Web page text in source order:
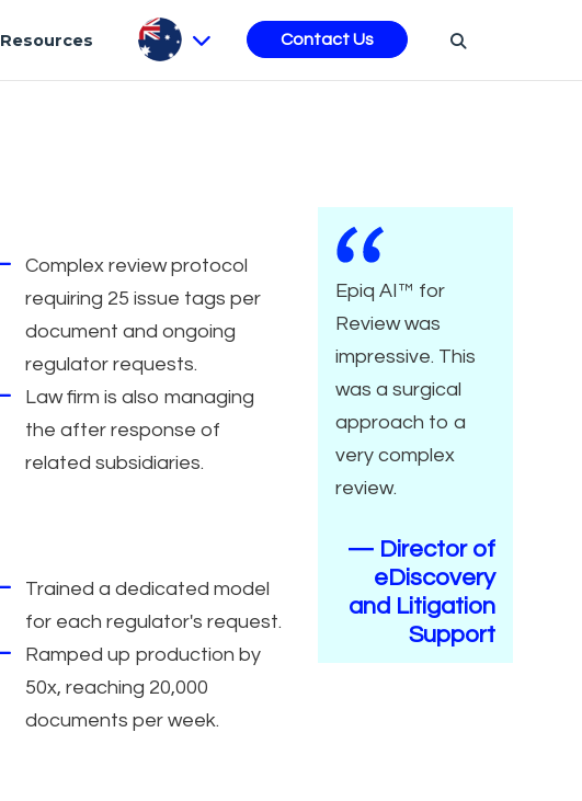
Resources Contact Us
Complex review protocol
requiring 25 issue tags per
document and ongoing
regulator requests.
Law firm is also managing
the after response of
related subsidiaries.
Trained a dedicated model
for each regulator's request.
Ramped up production by
50x, reaching 20,000
documents per week.
Epiq AI™ for
Review was
impressive. This
was a surgical
approach to a
very complex
review.
— Director of
eDiscovery
and Litigation
Support